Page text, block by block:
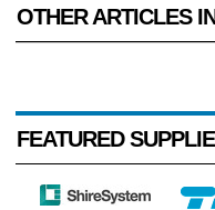
OTHER ARTICLES
FEATURED